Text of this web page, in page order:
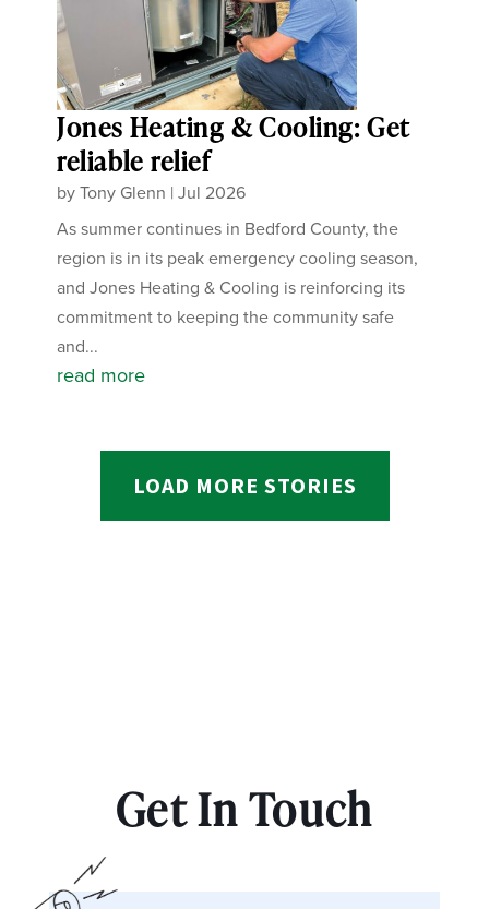
Jones Heating & Cooling: Get
reliable relief
byTony Glenn |Jul 2026
As summer continues in Bedford County, the
region is in its peak emergency cooling season,
and Jones Heating & Cooling is reinforcing its
commitment to keeping the community safe
and...
read more
LOAD MORE STORIES
Get In Touch